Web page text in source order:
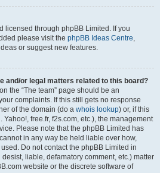
licensed through phpBB Limited. If you
please visit the phpBB Ideas Centre,
or suggest new features.
and/or legal matters related to this board?
the “The team” page should be an
complaints. If this still gets no response
of the domain (do a whois lookup) or, if this
free.fr, f2s.com, etc.), the management
Please note that the phpBB Limited has
in any way be held liable over how,
Do not contact the phpBB Limited in
liable, defamatory comment, etc.) matter
website or the discrete software of